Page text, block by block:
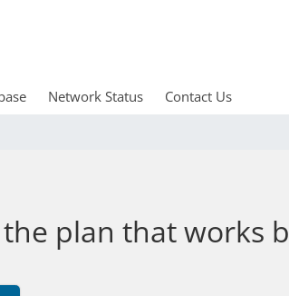
Network Status Contact Us
the plan that works